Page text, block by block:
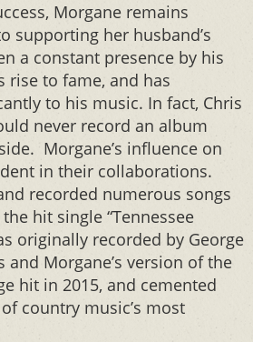
Morgane remains
supporting her husband’s
a constant presence by his
rise to fame, and has
to his music. In fact, Chris
never record an album
Morgane’s influence on
in their collaborations.
recorded numerous songs
hit single “Tennessee
originally recorded by George
and Morgane’s version of the
hit in 2015, and cemented
country music’s most